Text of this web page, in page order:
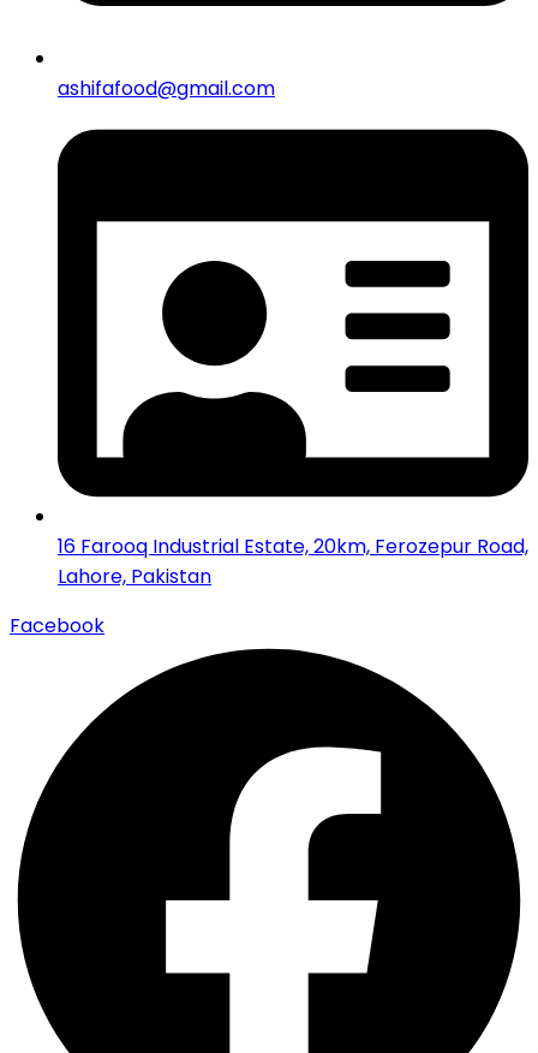
ashifafood@gmail.com
16 Farooq Industrial Estate, 20km, Ferozepur Road,
Lahore, Pakistan
Facebook